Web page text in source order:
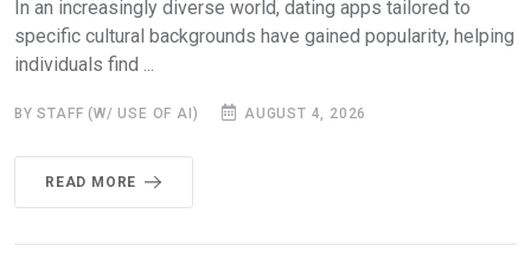
In an increasingly diverse world, dating apps tailored to
specific cultural backgrounds have gained popularity, helping
individuals find ...
BY STAFF (W/ USE OF AI) AUGUST 4, 2026
READ MORE